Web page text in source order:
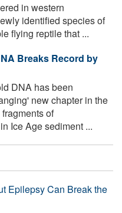
in western
identified species of
flying reptile that ...
Breaks Record by
DNA has been
new chapter in the
of
Ice Age sediment ...
Epilepsy Can Break the